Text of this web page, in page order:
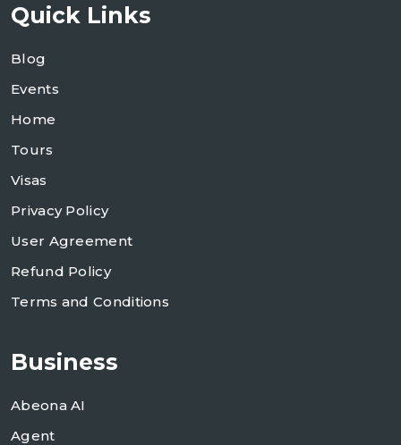
Quick Links
Blog
Events
Home
Tours
Visas
Privacy Policy
User Agreement
Refund Policy
Terms and Conditions
Business
Abeona AI
Agent